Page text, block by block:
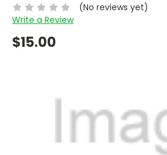
(No reviews yet)
Write a Review
$15.00